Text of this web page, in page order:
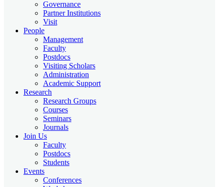
Governance
Partner Institutions
Visit
People
Management
Faculty
Postdocs
Visiting Scholars
Administration
Academic Support
Research
Research Groups
Courses
Seminars
Journals
Join Us
Faculty
Postdocs
Students
Events
Conferences